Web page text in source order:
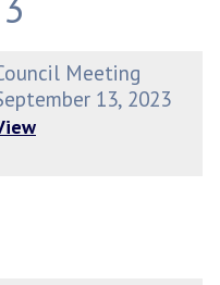
Meeting
13, 2023